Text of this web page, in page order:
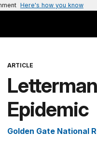
Here's how you know
ARTICLE
Epidemic
Golden Gate National